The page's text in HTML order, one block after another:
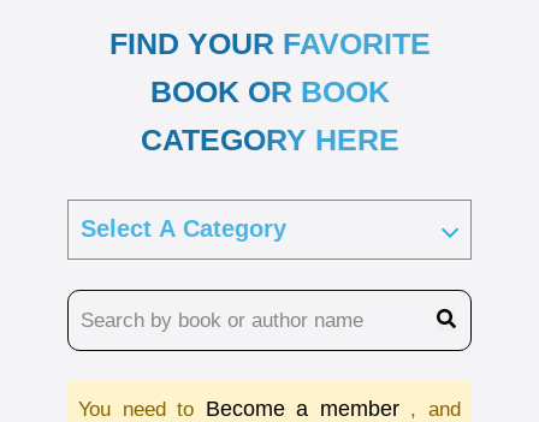
FIND YOUR FAVORITE
BOOK OR BOOK
CATEGORY HERE
You need to Become a member , and